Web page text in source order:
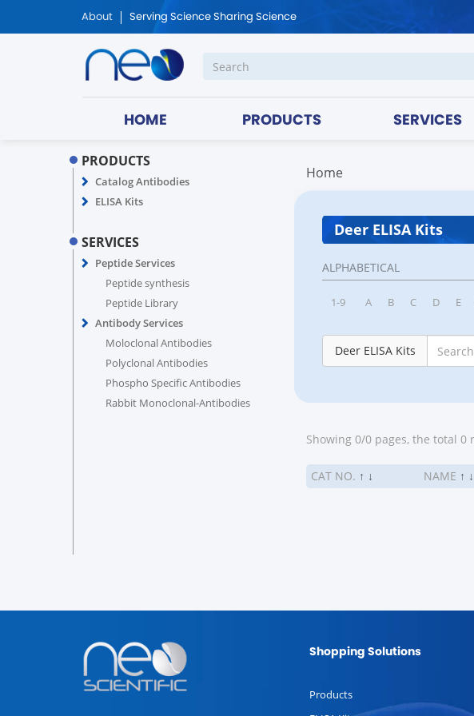
About Serving Science Sharing Science
HOME PRODUCTS SERVICES
PRODUCTS
Catalog Antibodies
ELISA Kits
SERVICES
Peptide Services
Peptide synthesis
Peptide Library
Antibody Services
Moloclonal Antibodies
Polyclonal Antibodies
Phospho Specific Antibodies
Rabbit Monoclonal-Antibodies
Home
Deer ELISA Kits
ALPHABETICAL
1-9 A B C D E
Deer ELISA Kits
Showing 0/0 pages, the total 0
CAT NO. ↑ ↓ NAME ↑ ↓
Shopping Solutions
Products